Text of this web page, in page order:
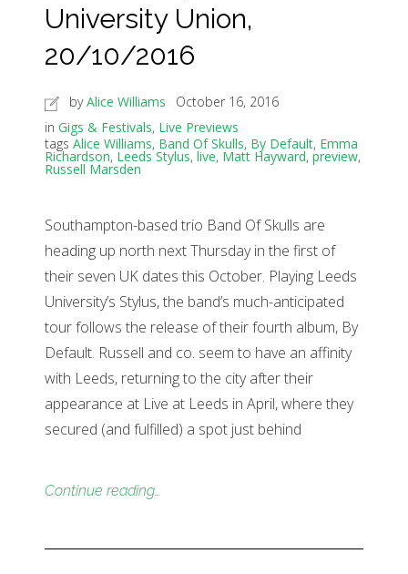
University Union,
20/10/2016
byAlice Williams
October 16, 2016
in Gigs & Festivals, Live Previews
tags Alice Williams, Band Of Skulls, By Default, Emma
Richardson, Leeds Stylus, live, Matt Hayward, preview,
Russell Marsden
Southampton-based trio Band Of Skulls are
heading up north next Thursday in the first of
their seven UK dates this October. Playing Leeds
University’s Stylus, the band’s much-anticipated
tour follows the release of their fourth album, By
Default. Russell and co. seem to have an affinity
with Leeds, returning to the city after their
appearance at Live at Leeds in April, where they
secured (and fulfilled) a spot just behind
Continue reading…